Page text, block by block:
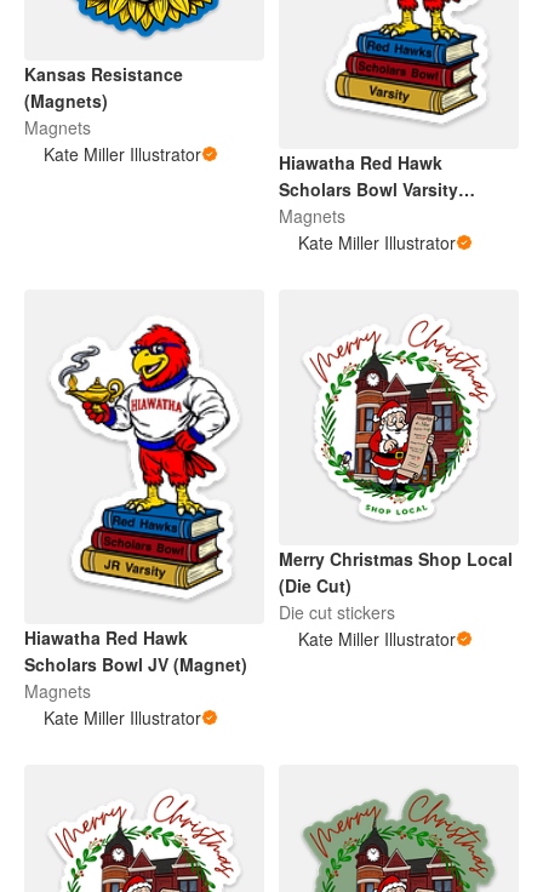
Kansas Resistance
(Magnets)
Magnets
Kate Miller Illustrator
Hiawatha Red Hawk
Scholars Bowl Varsity
(Magnet)
Magnets
Kate Miller Illustrator
Hiawatha Red Hawk
Scholars Bowl JV (Magnet)
Magnets
Kate Miller Illustrator
Merry Christmas Shop Local
(Die Cut)
Die cut stickers
Kate Miller Illustrator